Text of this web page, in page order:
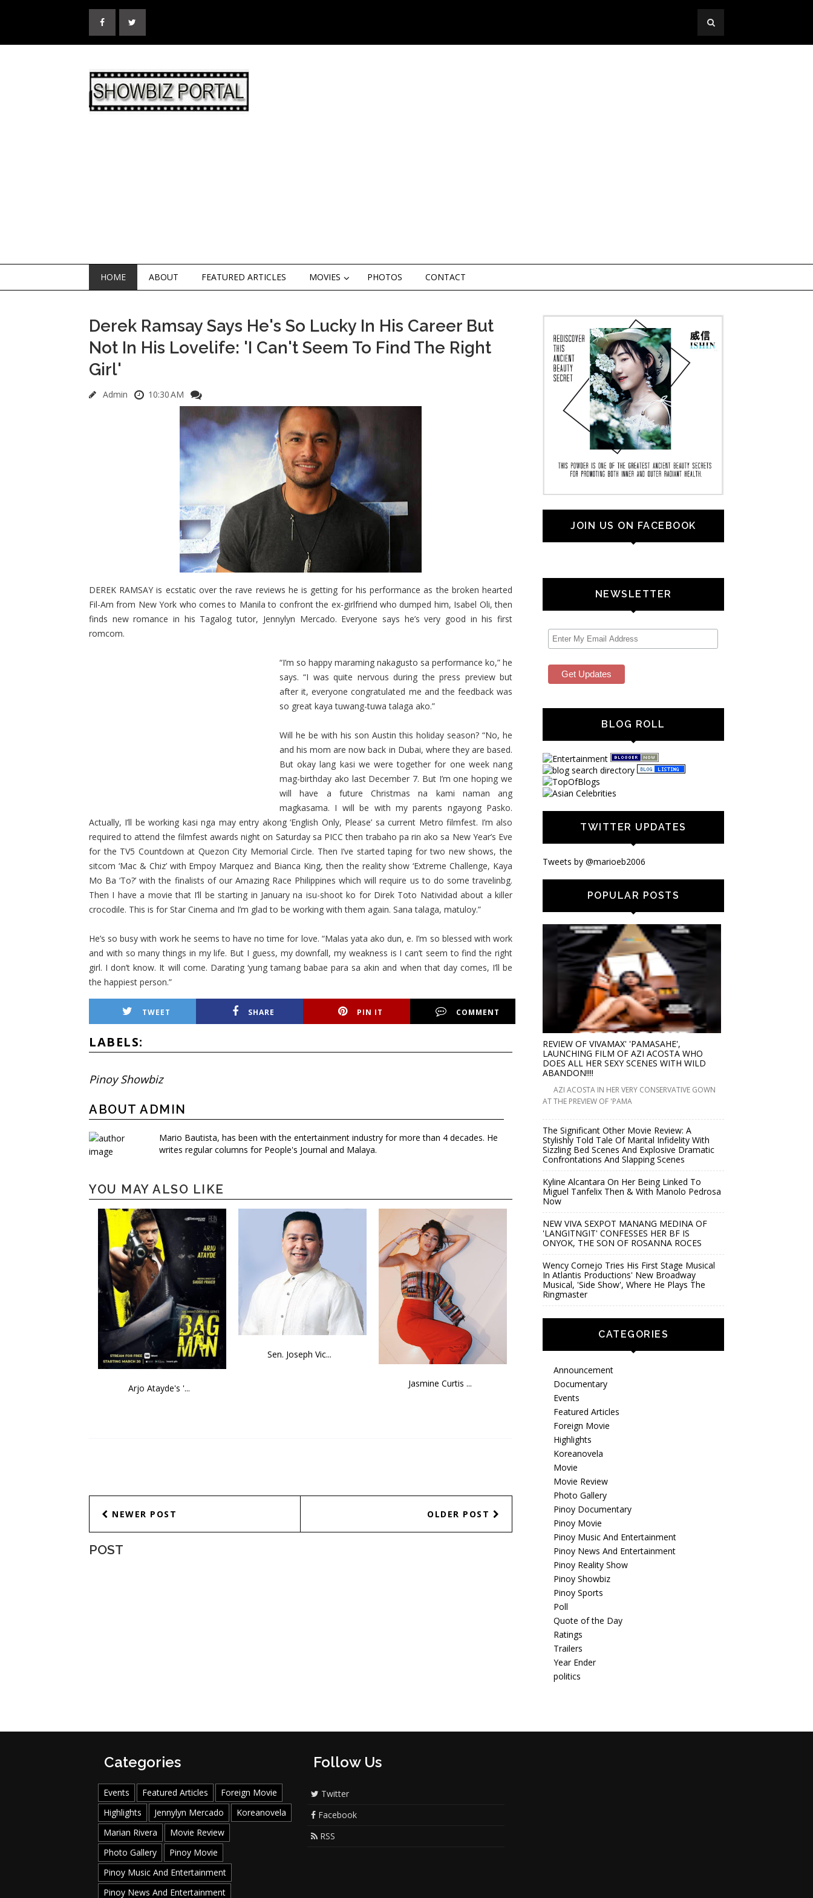
HOME ABOUT FEATURED ARTICLES MOVIES PHOTOS CONTACT
Derek Ramsay Says He's So Lucky In His Career But
Not In His Lovelife: 'I Can't Seem To Find The Right
Girl'
Admin 10:30 AM
DEREK RAMSAY is ecstatic over the rave reviews he is getting for his performance as the broken hearted
Fil-Am from New York who comes to Manila to confront the ex-girlfriend who dumped him, Isabel Oli, then
finds new romance in his Tagalog tutor, Jennylyn Mercado. Everyone says he’s very good in his first
romcom.
“I’m so happy maraming nakagusto sa performance ko,” he
says. “I was quite nervous during the press preview but
after it, everyone congratulated me and the feedback was
so great kaya tuwang-tuwa talaga ako.”
Will he be with his son Austin this holiday season? “No, he
and his mom are now back in Dubai, where they are based.
But okay lang kasi we were together for one week nang
mag-birthday ako last December 7. But I’m one hoping we
will have a future Christmas na kami naman ang
magkasama. I will be with my parents ngayong Pasko.
Actually, I’ll be working kasi nga may entry akong ‘English Only, Please’ sa current Metro filmfest. I’m also
required to attend the filmfest awards night on Saturday sa PICC then trabaho pa rin ako sa New Year’s Eve
for the TV5 Countdown at Quezon City Memorial Circle. Then I’ve started taping for two new shows, the
sitcom ‘Mac & Chiz’ with Empoy Marquez and Bianca King, then the reality show ‘Extreme Challenge, Kaya
Mo Ba ‘To?’ with the finalists of our Amazing Race Philippines which will require us to do some travelinbg.
Then I have a movie that I’ll be starting in January na isu-shoot ko for Direk Toto Natividad about a killer
crocodile. This is for Star Cinema and I’m glad to be working with them again. Sana talaga, matuloy.”
He’s so busy with work he seems to have no time for love. “Malas yata ako dun, e. I’m so blessed with work
and with so many things in my life. But I guess, my downfall, my weakness is I can’t seem to find the right
girl. I don’t know. It will come. Darating ‘yung tamang babae para sa akin and when that day comes, I’ll be
the happies­t person.”
TWEET SHARE PIN IT COMMENT
LABELS:
Pinoy Showbiz
ABOUT ADMIN
Mario Bautista, has been with the entertainment industry for more than 4 decades. He
writes regular columns for People's Journal and Malaya.
YOU MAY ALSO LIKE
Arjo Atayde's '...
Sen. Joseph Vic...
Jasmine Curtis ...
NEWER POST OLDER POST
POST
JOIN US ON FACEBOOK
NEWSLETTER
BLOG ROLL
TWITTER UPDATES
Tweets by @marioeb2006
POPULAR POSTS
REVIEW OF VIVAMAX' 'PAMASAHE',
LAUNCHING FILM OF AZI ACOSTA WHO
DOES ALL HER SEXY SCENES WITH WILD
ABANDON!!!!
AZI ACOSTA IN HER VERY CONSERVATIVE GOWN
AT THE PREVIEW OF 'PAMA
The Significant Other Movie Review: A
Stylishly Told Tale Of Marital Infidelity With
Sizzling Bed Scenes And Explosive Dramatic
Confrontations And Slapping Scenes
Kyline Alcantara On Her Being Linked To
Miguel Tanfelix Then & With Manolo Pedrosa
Now
NEW VIVA SEXPOT MANANG MEDINA OF
'LANGITNGIT' CONFESSES HER BF IS
ONYOK, THE SON OF ROSANNA ROCES
Wency Cornejo Tries His First Stage Musical
In Atlantis Productions' New Broadway
Musical, 'Side Show', Where He Plays The
Ringmaster
CATEGORIES
Announcement
Documentary
Events
Featured Articles
Foreign Movie
Highlights
Koreanovela
Movie
Movie Review
Photo Gallery
Pinoy Documentary
Pinoy Movie
Pinoy Music And Entertainment
Pinoy News And Entertainment
Pinoy Reality Show
Pinoy Showbiz
Pinoy Sports
Poll
Quote of the Day
Ratings
Trailers
Year Ender
politics
Categories
Events Featured Articles
Foreign Movie
Highlights
Jennylyn Mercado
Koreanovela
Marian Rivera
Movie Review
Photo Gallery
Pinoy Movie
Pinoy Music And Entertainment
Pinoy News And Entertainment
Follow Us
Twitter
Facebook
RSS